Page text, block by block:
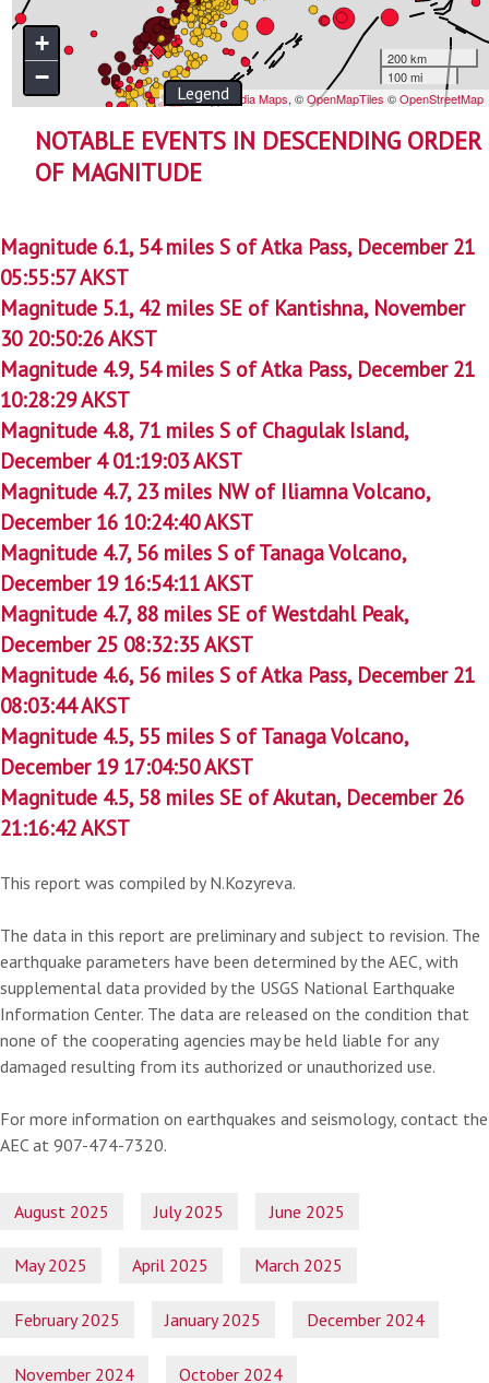
NOTABLE EVENTS IN DESCENDING ORDER
OF MAGNITUDE
Magnitude 6.1, 54 miles S of Atka Pass, December 21
05:55:57 AKST
Magnitude 5.1, 42 miles SE of Kantishna, November
30 20:50:26 AKST
Magnitude 4.9, 54 miles S of Atka Pass, December 21
10:28:29 AKST
Magnitude 4.8, 71 miles S of Chagulak Island,
December 4 01:19:03 AKST
Magnitude 4.7, 23 miles NW of Iliamna Volcano,
December 16 10:24:40 AKST
Magnitude 4.7, 56 miles S of Tanaga Volcano,
December 19 16:54:11 AKST
Magnitude 4.7, 88 miles SE of Westdahl Peak,
December 25 08:32:35 AKST
Magnitude 4.6, 56 miles S of Atka Pass, December 21
08:03:44 AKST
Magnitude 4.5, 55 miles S of Tanaga Volcano,
December 19 17:04:50 AKST
Magnitude 4.5, 58 miles SE of Akutan, December 26
21:16:42 AKST
This report was compiled by N.Kozyreva.
The data in this report are preliminary and subject to revision. The
earthquake parameters have been determined by the AEC, with
supplemental data provided by the USGS National Earthquake
Information Center. The data are released on the condition that
none of the cooperating agencies may be held liable for any
damaged resulting from its authorized or unauthorized use.
For more information on earthquakes and seismology, contact the
AEC at 907-474-7320.
August 2025 July 2025 June 2025
May 2025 April 2025 March 2025
February 2025 January 2025 December 2024
November 2024 October 2024